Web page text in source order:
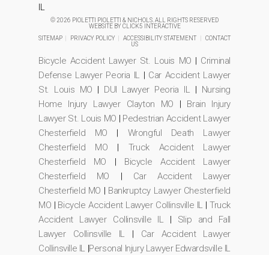
IL
© 2026 PIOLETTI PIOLETTI & NICHOLS. ALL RIGHTS RESERVED
WEBSITE BY CLICK5 INTERACTIVE
SITEMAP
PRIVACY POLICY ACCESSIBILITY STATEMENT
CONTACT
US
Bicycle Accident Lawyer St. Louis MO | Criminal
Defense Lawyer Peoria IL | Car Accident Lawyer
St. Louis MO | DUI Lawyer Peoria IL | Nursing
Home Injury Lawyer Clayton MO | Brain Injury
Lawyer St. Louis MO | Pedestrian Accident Lawyer
Chesterfield MO | Wrongful Death Lawyer
Chesterfield MO | Truck Accident Lawyer
Chesterfield MO | Bicycle Accident Lawyer
Chesterfield MO | Car Accident Lawyer
Chesterfield MO | Bankruptcy Lawyer Chesterfield
MO | Bicycle Accident Lawyer Collinsville IL | Truck
Accident Lawyer Collinsville IL | Slip and Fall
Lawyer Collinsville IL | Car Accident Lawyer
Collinsville IL |Personal Injury Lawyer Edwardsville IL